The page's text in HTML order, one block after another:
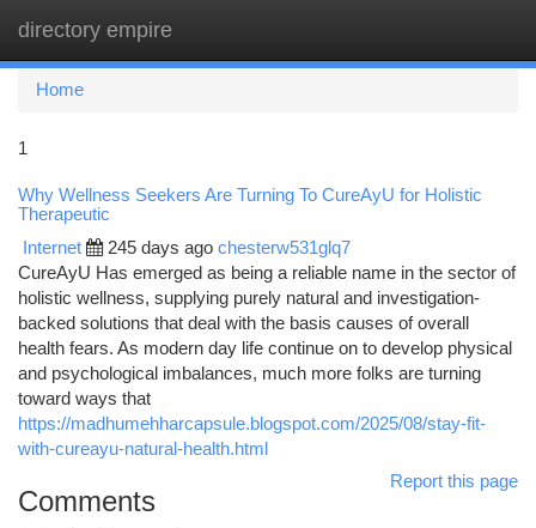
directory empire
Home
1
Why Wellness Seekers Are Turning To CureAyU for Holistic
Therapeutic
Internet 245 days ago chesterw531glq7
CureAyU Has emerged as being a reliable name in the sector of
holistic wellness, supplying purely natural and investigation-
backed solutions that deal with the basis causes of overall
health fears. As modern day life continue on to develop physical
and psychological imbalances, much more folks are turning
toward ways that
https://madhumehharcapsule.blogspot.com/2025/08/stay-fit-
with-cureayu-natural-health.html
Report this page
Comments